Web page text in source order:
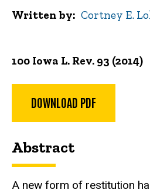
100 Iowa L. Rev. 93 (2014)
DOWNLOAD PDF
Abstract
A new form of restitution
Written by Cortney E.